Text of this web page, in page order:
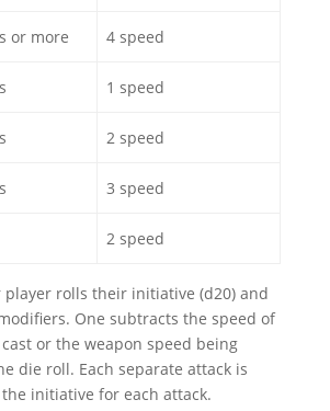
or more 4 speed
1 speed
2 speed
3 speed
2 speed
player rolls their initiative (d20) and
One subtracts the speed of
or the weapon speed being
die roll. Each separate attack is
initiative for each attack.